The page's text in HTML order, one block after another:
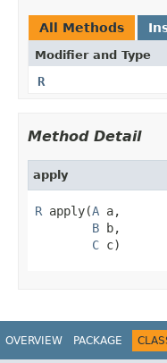
All Methods
Modifier and Type
R
Method Detail
apply
R apply(A a,
B b,
C c)
OVERVIEW PACKAGE